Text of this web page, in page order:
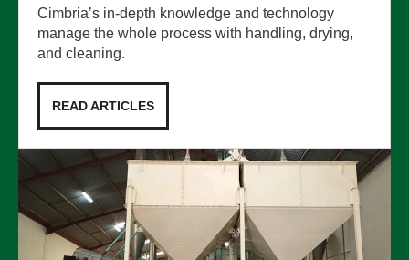
Cimbria’s in-depth knowledge and technology
manage the whole process with handling, drying,
and cleaning.
READ ARTICLES